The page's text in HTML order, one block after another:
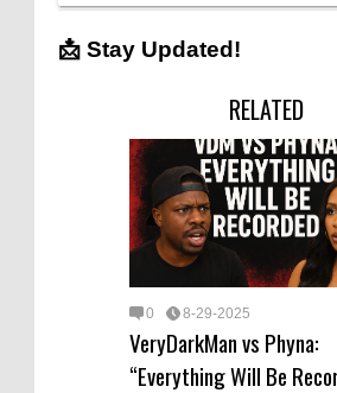
📩 Stay Updated!
RELATED
0 8-29-2025
VeryDarkMan vs Phyna:
“Everything Will Be